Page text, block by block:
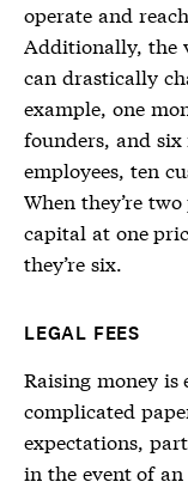
operate and
Additionally, the
can drastically
example, one
founders, and
employees, ten
When they’re
capital at one
they’re six.
LEGAL FEES
Raising money is
complicated
expectations,
in the event of